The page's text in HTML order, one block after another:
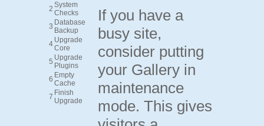
2 System
Checks
3 Database
Backup
4 Upgrade
Core
5 Upgrade
Plugins
6 Empty
Cache
7 Finish
Upgrade
If you have a
busy site,
consider putting
your Gallery in
maintenance
mode. This gives